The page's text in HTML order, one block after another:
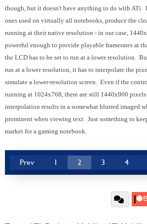
though, but it doesn't have anything to do with ATi.
ones used on virtually all notebooks, produce the
running at their native resolution - in our case,
powerful enough to provide playable framerates at
the LCD has to be set to run at a lower resolution.
run at a lower resolution, it has to interpolate the
simulate a lower-resolution screen. Even if the
running at 1024x768, there are still 1440x900
interpolation results in a somewhat blurred imaged
prominent when viewing text. Just something to
market for a gaming notebook.
Prev 1 2 3 4